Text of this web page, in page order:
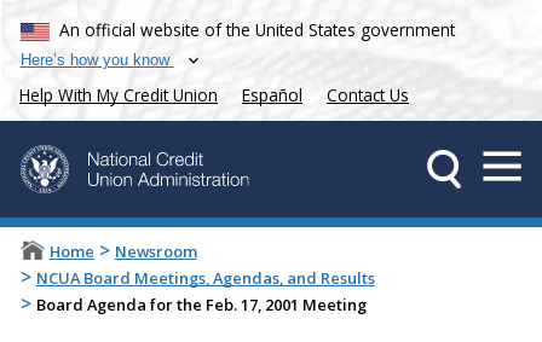
An official website of the United States government
Here’s how you know
Help With My Credit Union Español Contact Us
Home > Newsroom
> NCUA Board Meetings, Agendas, and Results
> Board Agenda for the Feb. 17, 2001 Meeting